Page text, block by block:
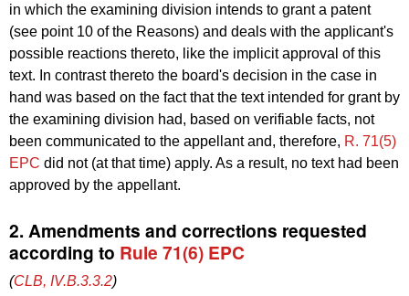
in which the examining division intends to grant a patent
(see point 10 of the Reasons) and deals with the applicant's
possible reactions thereto, like the implicit approval of this
text. In contrast thereto the board's decision in the case in
hand was based on the fact that the text intended for grant by
the examining division had, based on verifiable facts, not
been communicated to the appellant and, therefore, R. 71(5)
EPC did not (at that time) apply. As a result, no text had been
approved by the appellant.
2. Amendments and corrections requested
according to Rule 71(6) EPC
(CLB, IV.B.3.3.2)